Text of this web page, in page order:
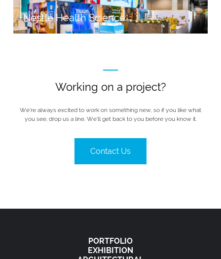
Nestlé Health Science
Working on a project?
We’re always excited to work on something new, so if you like what
you see, drop us a line. We’ll get back to you before you know it.
Contact Us
PORTFOLIO
EXHIBITION